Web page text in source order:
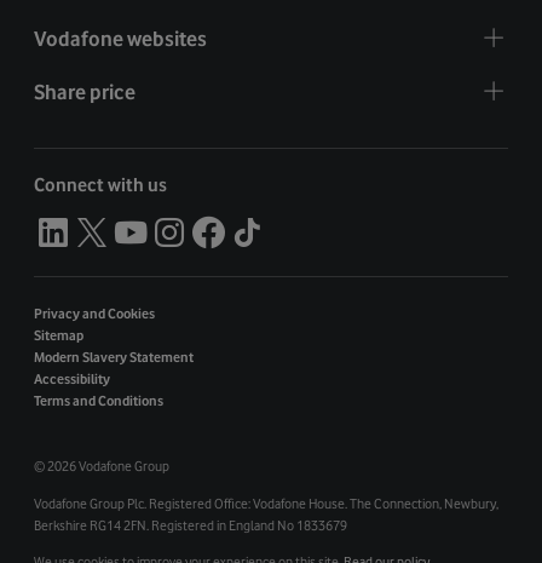
Vodafone websites
Share price
Connect with us
Privacy and Cookies
Sitemap
Modern Slavery Statement
Accessibility
Terms and Conditions
©2026 Vodafone Group
Vodafone Group Plc. Registered Office: Vodafone House. The Connection, Newbury,
Berkshire RG14 2FN. Registered in England No 1833679